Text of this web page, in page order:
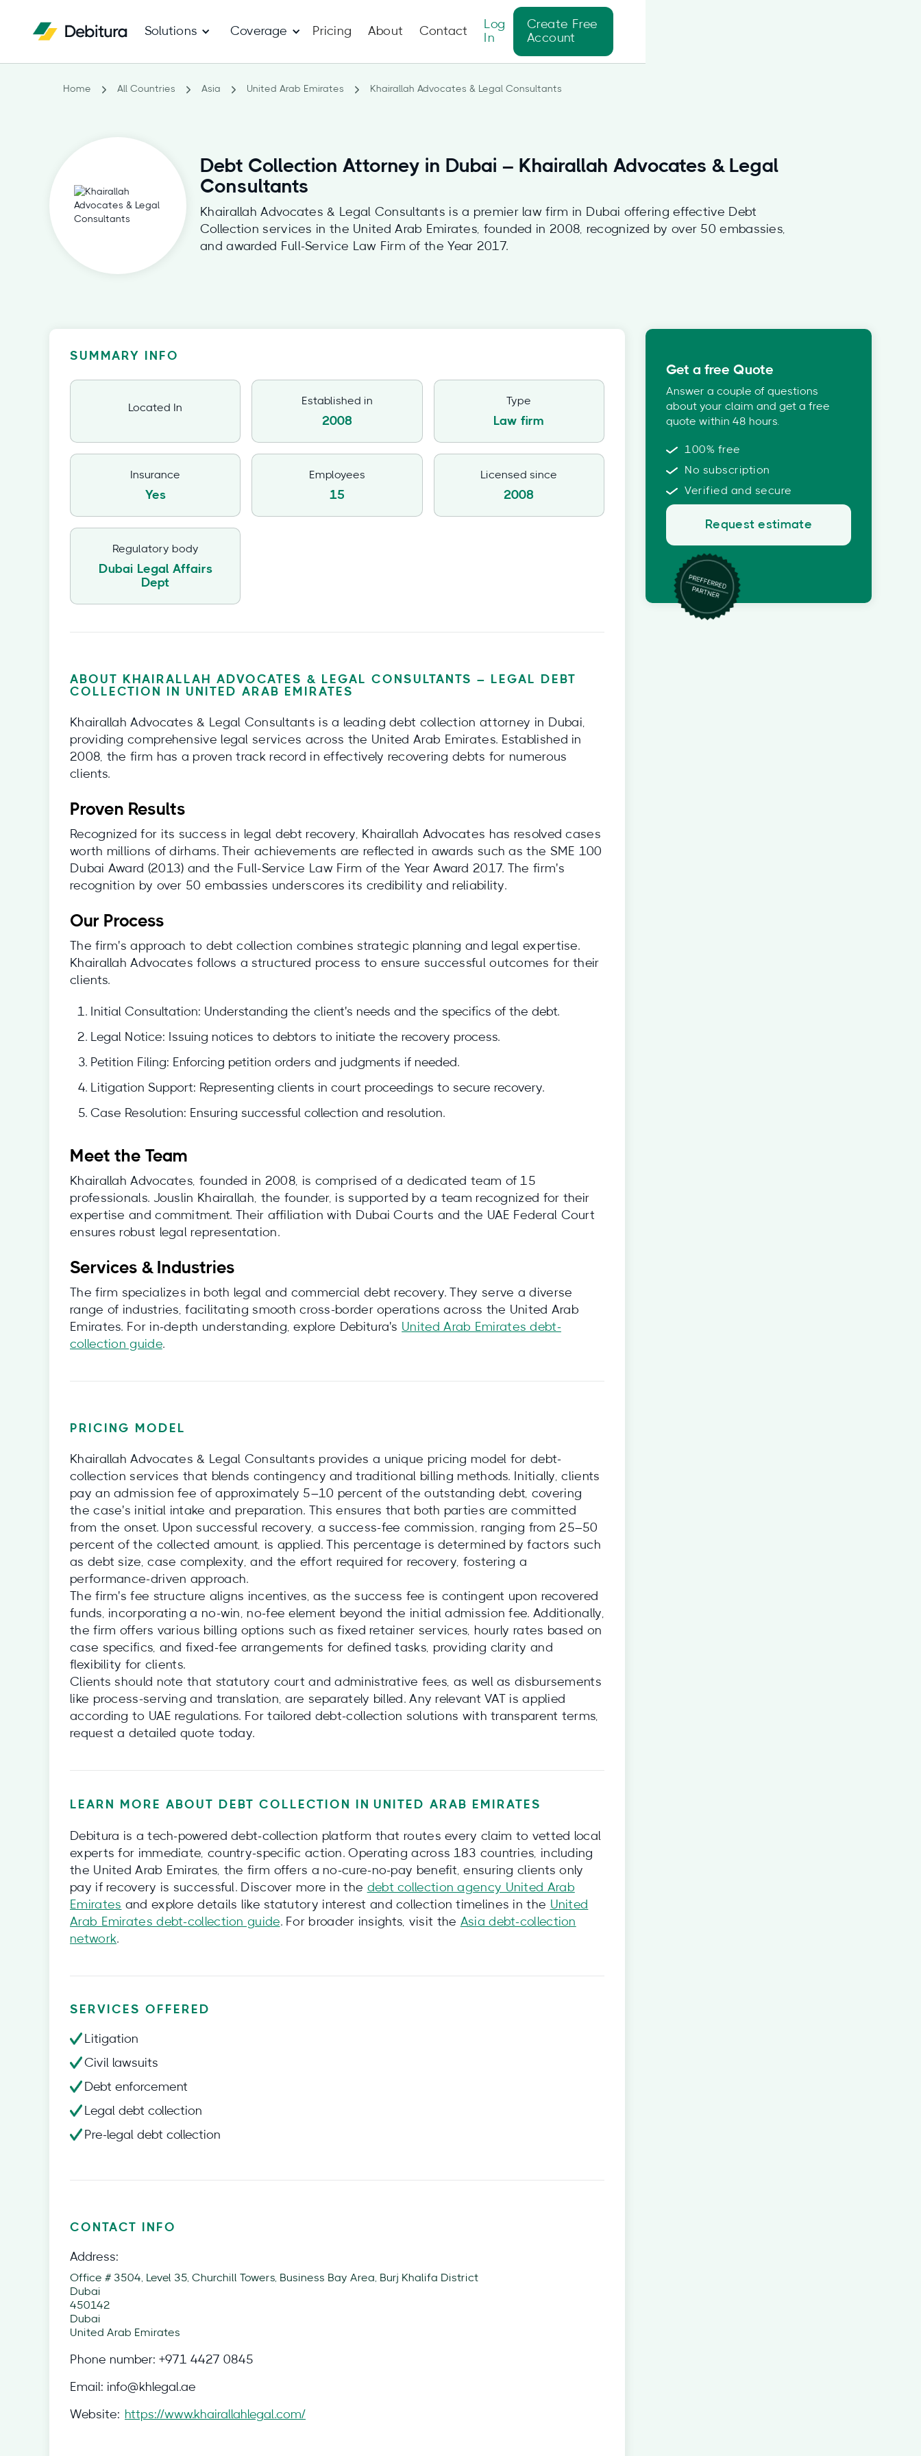
Solutions Coverage Pricing About Contact
Log
In
Create Free
Account
Home All Countries Asia United Arab Emirates Khairallah Advocates & Legal Consultants
Debt Collection Attorney in Dubai – Khairallah Advocates & Legal
Consultants
Khairallah Advocates & Legal Consultants is a premier law firm in Dubai offering effective Debt
Collection services in the United Arab Emirates, founded in 2008, recognized by over 50 embassies,
and awarded Full-Service Law Firm of the Year 2017.
SUMMARY INFO
Located In
Established in
2008
Type
Law firm
Insurance
Yes
Employees
15
Licensed since
2008
Regulatory body
Dubai Legal Affairs
Dept
ABOUT KHAIRALLAH ADVOCATES & LEGAL CONSULTANTS – LEGAL DEBT
COLLECTION IN UNITED ARAB EMIRATES
Khairallah Advocates & Legal Consultants is a leading debt collection attorney in Dubai,
providing comprehensive legal services across the United Arab Emirates. Established in
2008, the firm has a proven track record in effectively recovering debts for numerous
clients.
Proven Results
Recognized for its success in legal debt recovery, Khairallah Advocates has resolved cases
worth millions of dirhams. Their achievements are reflected in awards such as the SME 100
Dubai Award (2013) and the Full-Service Law Firm of the Year Award 2017. The firm's
recognition by over 50 embassies underscores its credibility and reliability.
Our Process
The firm's approach to debt collection combines strategic planning and legal expertise.
Khairallah Advocates follows a structured process to ensure successful outcomes for their
clients.
Initial Consultation: Understanding the client's needs and the specifics of the debt.
Legal Notice: Issuing notices to debtors to initiate the recovery process.
Petition Filing: Enforcing petition orders and judgments if needed.
Litigation Support: Representing clients in court proceedings to secure recovery.
Case Resolution: Ensuring successful collection and resolution.
Meet the Team
Khairallah Advocates, founded in 2008, is comprised of a dedicated team of 15
professionals. Jouslin Khairallah, the founder, is supported by a team recognized for their
expertise and commitment. Their affiliation with Dubai Courts and the UAE Federal Court
ensures robust legal representation.
Services & Industries
The firm specializes in both legal and commercial debt recovery. They serve a diverse
range of industries, facilitating smooth cross-border operations across the United Arab
Emirates. For in-depth understanding, explore Debitura's United Arab Emirates debt-
collection guide.
PRICING MODEL
Khairallah Advocates & Legal Consultants provides a unique pricing model for debt-
collection services that blends contingency and traditional billing methods. Initially, clients
pay an admission fee of approximately 5–10 percent of the outstanding debt, covering
the case's initial intake and preparation. This ensures that both parties are committed
from the onset. Upon successful recovery, a success-fee commission, ranging from 25–50
percent of the collected amount, is applied. This percentage is determined by factors such
as debt size, case complexity, and the effort required for recovery, fostering a
performance-driven approach.
The firm's fee structure aligns incentives, as the success fee is contingent upon recovered
funds, incorporating a no-win, no-fee element beyond the initial admission fee. Additionally,
the firm offers various billing options such as fixed retainer services, hourly rates based on
case specifics, and fixed-fee arrangements for defined tasks, providing clarity and
flexibility for clients.
Clients should note that statutory court and administrative fees, as well as disbursements
like process-serving and translation, are separately billed. Any relevant VAT is applied
according to UAE regulations. For tailored debt-collection solutions with transparent terms,
request a detailed quote today.
LEARN MORE ABOUT DEBT COLLECTION IN UNITED ARAB EMIRATES
Debitura is a tech‑powered debt‑collection platform that routes every claim to vetted local
experts for immediate, country‑specific action. Operating across 183 countries, including
the United Arab Emirates, the firm offers a no‑cure‑no‑pay benefit, ensuring clients only
pay if recovery is successful. Discover more in the debt collection agency United Arab
Emirates and explore details like statutory interest and collection timelines in the United
Arab Emirates debt‑collection guide. For broader insights, visit the Asia debt‑collection
network.
SERVICES OFFERED
Litigation
Civil lawsuits
Debt enforcement
Legal debt collection
Pre-legal debt collection
CONTACT INFO
Address:
Office # 3504, Level 35, Churchill Towers, Business Bay Area, Burj Khalifa District
Dubai
450142
Dubai
United Arab Emirates
Phone number: +971 4427 0845
Email: info@khlegal.ae
Website: https://www.khairallahlegal.com/
Get a free Quote
Answer a couple of questions
about your claim and get a free
quote within 48 hours.
100% free
No subscription
Verified and secure
Request estimate